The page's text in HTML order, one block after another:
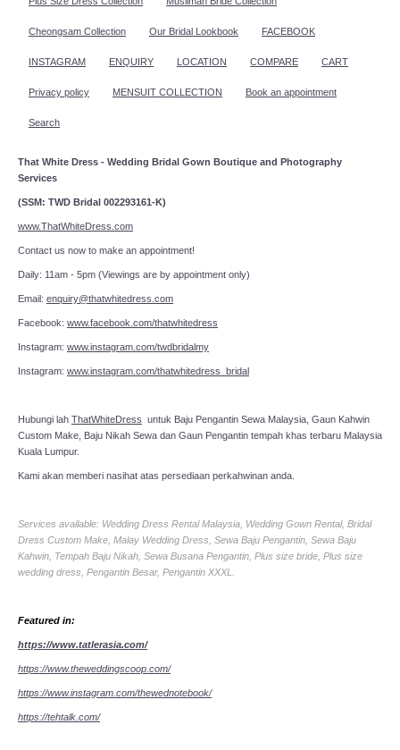
Cheongsam Collection Our Bridal Lookbook FACEBOOK
INSTAGRAM ENQUIRY LOCATION COMPARE CART
Privacy policy MENSUIT COLLECTION Book an appointment
Search
That White Dress - Wedding Bridal Gown Boutique and Photography
Services
(SSM: TWD Bridal 002293161-K)
www.ThatWhiteDress.com
Contact us now to make an appointment!
Daily: 11am - 5pm (Viewings are by appointment only)
Email: enquiry@thatwhitedress.com
Facebook: www.facebook.com/thatwhitedress
Instagram: www.instagram.com/twdbridalmy
Instagram: www.instagram.com/thatwhitedress_bridal
Hubungi lah ThatWhiteDress untuk Baju Pengantin Sewa Malaysia, Gaun Kahwin
Custom Make, Baju Nikah Sewa dan Gaun Pengantin tempah khas terbaru Malaysia
Kuala Lumpur.
Kami akan memberi nasihat atas persediaan perkahwinan anda.
Services available: Wedding Dress Rental Malaysia, Wedding Gown Rental, Bridal
Dress Custom Make, Malay Wedding Dress, Sewa Baju Pengantin, Sewa Baju
Kahwin, Tempah Baju Nikah, Sewa Busana Pengantin, Plus size bride, Plus size
wedding dress, Pengantin Besar, Pengantin XXXL.
Featured in:
https://www.tatlerasia.com/
https://www.theweddingscoop.com/
https://www.instagram.com/thewednotebook/
https://tehtalk.com/